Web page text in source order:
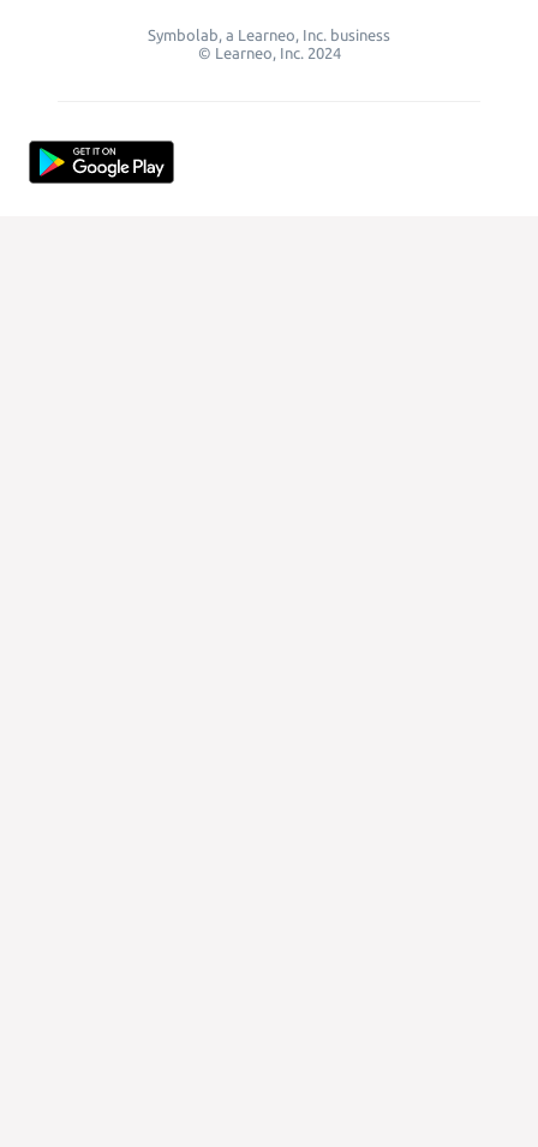
Symbolab, a Learneo, Inc. business
© Learneo, Inc. 2024